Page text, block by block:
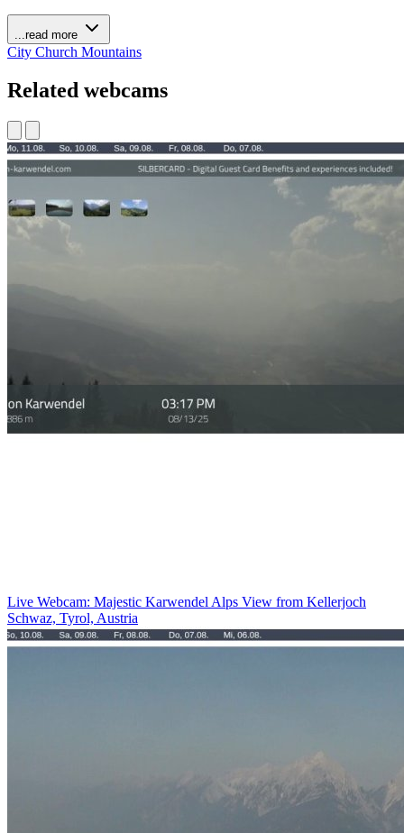
...read more
City Church Mountains
Related webcams
Live Webcam: Majestic Karwendel Alps View from Kellerjoch
Schwaz, Tyrol, Austria